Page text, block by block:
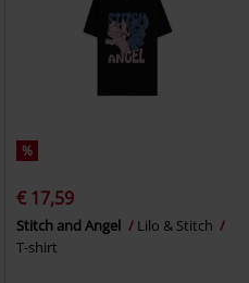
%
€ 17,59
Stitch and Angel
Lilo & Stitch
T-shirt